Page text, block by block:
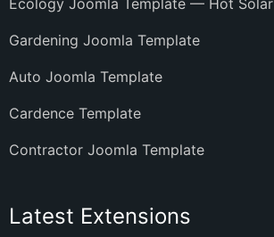
Ecology Joomla Template — Hot Solar
Gardening Joomla Template
Auto Joomla Template
Cardence Template
Contractor Joomla Template
Latest Extensions